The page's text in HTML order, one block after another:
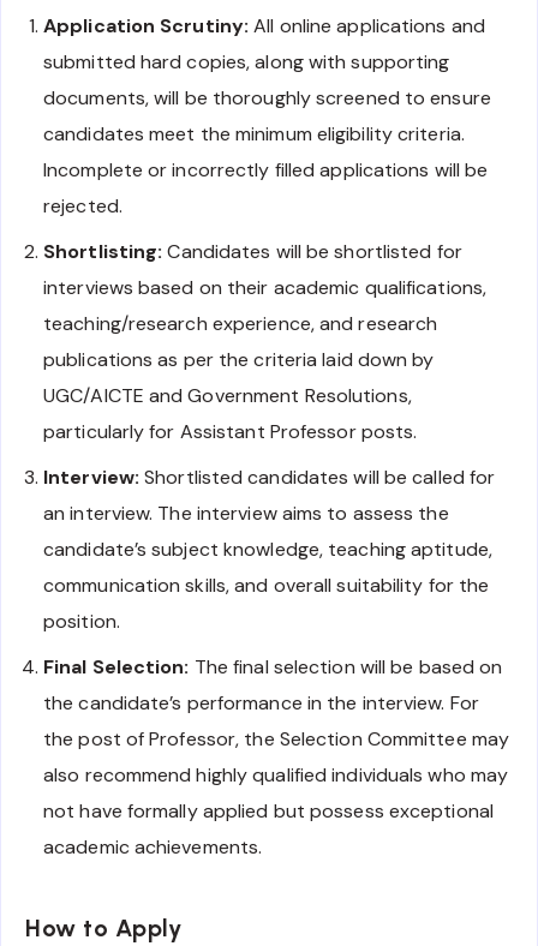
Application Scrutiny: All online applications and
submitted hard copies, along with supporting
documents, will be thoroughly screened to ensure
candidates meet the minimum eligibility criteria.
Incomplete or incorrectly filled applications will be
rejected.
Shortlisting: Candidates will be shortlisted for
interviews based on their academic qualifications,
teaching/research experience, and research
publications as per the criteria laid down by
UGC/AICTE and Government Resolutions,
particularly for Assistant Professor posts.
Interview: Shortlisted candidates will be called for
an interview. The interview aims to assess the
candidate’s subject knowledge, teaching aptitude,
communication skills, and overall suitability for the
position.
Final Selection: The final selection will be based on
the candidate’s performance in the interview. For
the post of Professor, the Selection Committee may
also recommend highly qualified individuals who may
not have formally applied but possess exceptional
academic achievements.
How to Apply